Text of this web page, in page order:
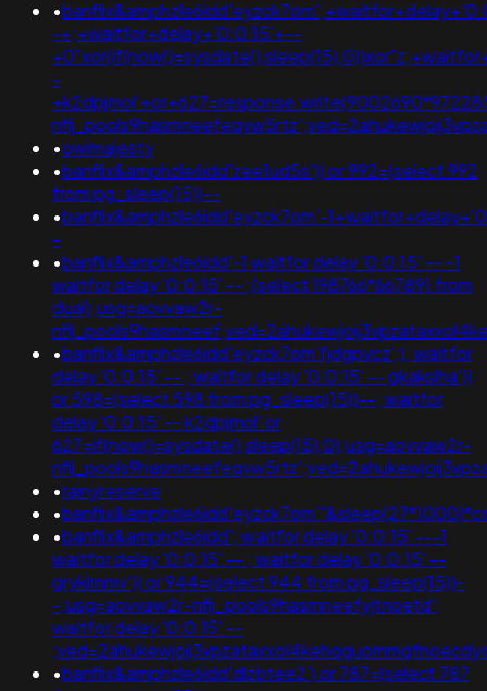
•
-+;+waitfor+delay+'0:0:15'+--
-
•owlmajesty
•banflix&amphzle6idd'zee1ud5s')) or 992=(select 992
from pg_sleep(15))--
•banflix&amphzle6idd'eyzck7om'-
-
•banflix&amphzle6idd'-1 waitfor delay '0:0:15' -- -1
waitfor delay '0:0:15' -- ;(select 198766*667891 from
dual);usg=aovvaw2r-
•banflix&amphzle6idd'eyzck7om'fjdgpvcz';); waitfor
delay '0:0:15' -- ; waitfor delay '0:0:15' -- gkakslha'))
or 598=(select 598 from pg_sleep(15))--; waitfor
delay '0:0:15' -- k2dpjmol' or
627=if(now()=sysdate(),sleep(15),0);usg=aovvaw2r-
•rainyreserve
•
•banflix&amphzle6idd'; waitfor delay '0:0:15' ---1
waitfor delay '0:0:15' -- ; waitfor delay '0:0:15' --
gryklmmv')) or 944=(select 944 from pg_sleep(15))-
-;usg=aovvaw2r-nflj_pools9hasmneefyjtnoetd';
waitfor delay '0:0:15' --
•banflix&amphzle6idd'dlzbtee2') or 787=(select 787